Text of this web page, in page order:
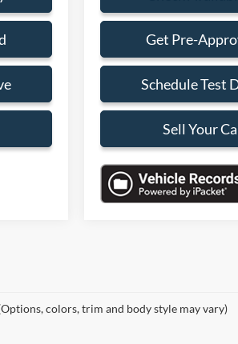
Get Pre-
Schedule Test
Sell Your
colors, trim and body style may vary)